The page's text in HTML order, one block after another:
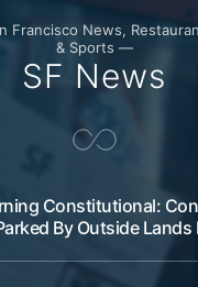
Francisco News,
& Sports —
SF News
Constitutional:
By Outside